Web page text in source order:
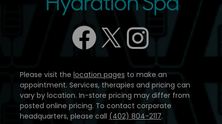
Please visit the location pages to make an
appointment. Services, therapies and pricing can
vary by location. In-store pricing may differ from
posted online pricing. To contact corporate
headquarters, please call (402) 804-2117.